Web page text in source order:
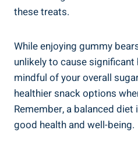
these treats.
While enjoying gummy
unlikely to cause
mindful of your overall
healthier snack options
Remember, a balanced
good health and well-being.